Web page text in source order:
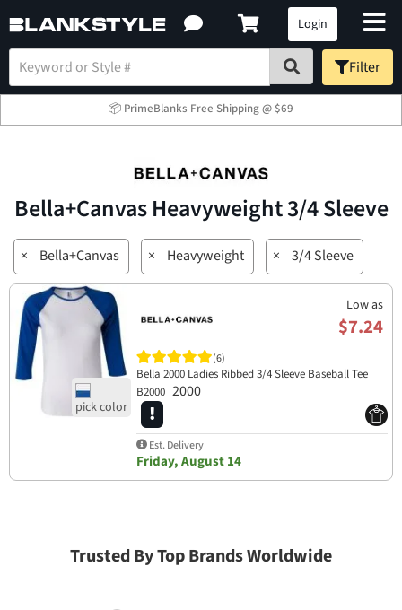
Login
Filter
📦 PrimeBlanks Free Shipping @ $69
Bella+Canvas Heavyweight 3/4 Sleeve
× Bella+Canvas × Heavyweight × 3/4 Sleeve
Low as
$7.24
(6)
Bella 2000 Ladies Ribbed 3/4 Sleeve Baseball Tee
B2000 2000
Est. Delivery
Friday, August 14
Trusted By Top Brands Worldwide